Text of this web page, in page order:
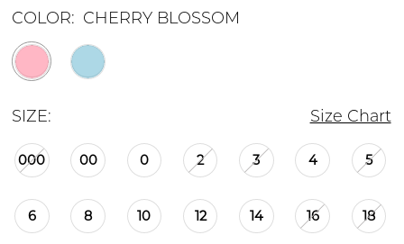
COLOR: CHERRY BLOSSOM
SIZE: Size Chart
000 00 0 2 3 4 5
6 8 10 12 14 16 18